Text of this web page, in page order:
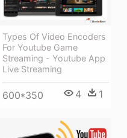
Types Of Video Encoders
For Youtube Game
Streaming - Youtube App
Live Streaming
600*350 4 1